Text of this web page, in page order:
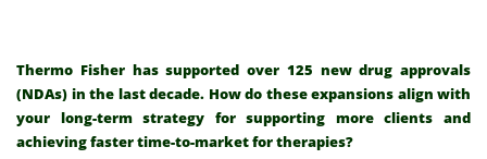
Thermo Fisher has supported over 125 new drug approvals
(NDAs) in the last decade. How do these expansions align with
your long-term strategy for supporting more clients and
achieving faster time-to-market for therapies?